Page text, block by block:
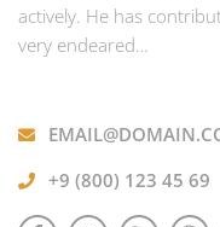
actively. He has
very endeared…
+9 (800) 123 45 69